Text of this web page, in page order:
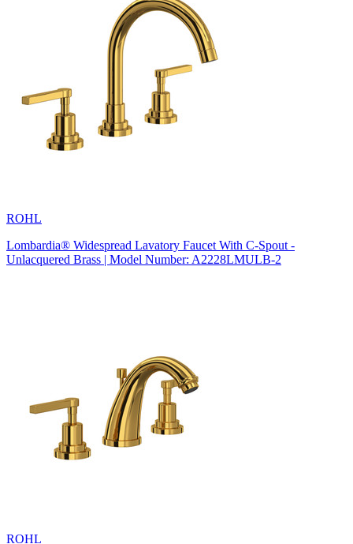
ROHL
Lombardia® Widespread Lavatory Faucet With C-Spout -
Unlacquered Brass | Model Number: A2228LMULB-2
ROHL